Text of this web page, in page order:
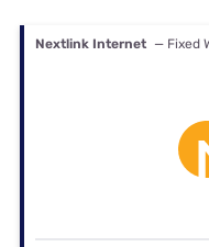
Nextlink Internet — Fixed